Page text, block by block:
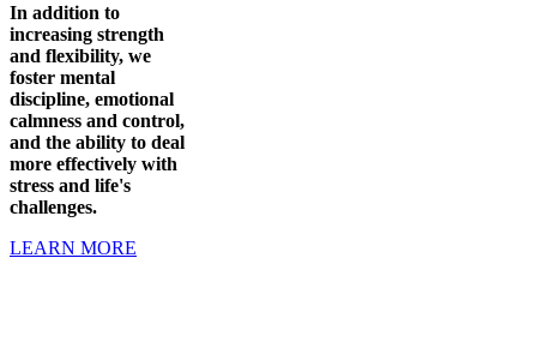
In addition to
increasing strength
and flexibility, we
foster mental
discipline, emotional
calmness and control,
and the ability to deal
more effectively with
stress and life's
challenges.
LEARN MORE